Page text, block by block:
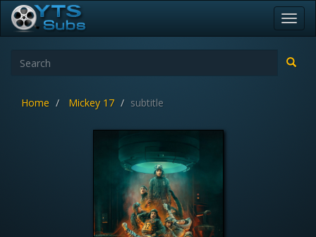
Home Mickey 17 subtitle